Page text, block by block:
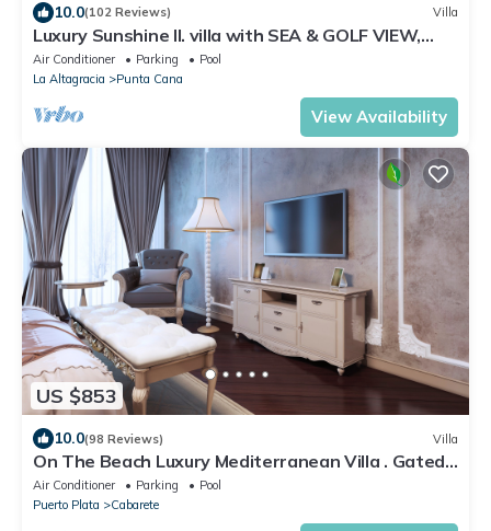
10.0(102 Reviews) Villa
Luxury Sunshine II. villa with SEA & GOLF VIEW,
pool heated, CHEF & staff incl.
Air Conditioner Parking
Pool
La Altagracia
Punta Cana
View Availability
US $853
10.0(98 Reviews) Villa
On The Beach Luxury Mediterranean Villa . Gated
Community Partial or full staff
Air Conditioner Parking
Pool
Puerto Plata
Cabarete